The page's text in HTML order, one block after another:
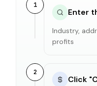
1
Enter
Industry,
profits
2
Click